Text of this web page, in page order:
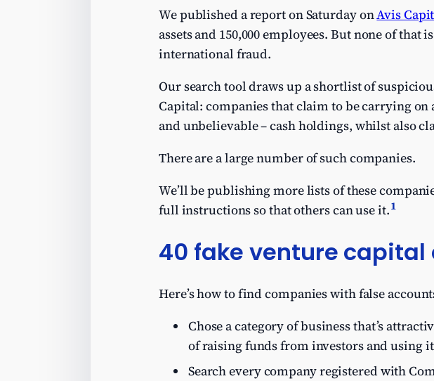
We published a report on Saturday onAvis
assets and 150,000 employees. But none of
international fraud.
Our search tool draws up a shortlist of
Capital: companies that claim to be carrying on
and unbelievable – cash holdings, whilst also
There are a large number of such companies.
We’ll be publishing more lists of these
full instructions so that others can use it.1
40 fake venture capital
Here’s how to find companies with false
Chose a category of business that’s
of raising funds from investors and using
Search every company registered with